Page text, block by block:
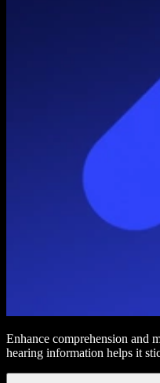
Enhance comprehension and
hearing information helps it